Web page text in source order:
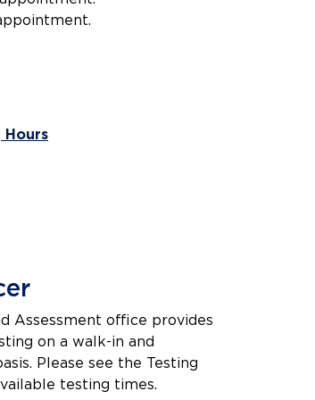
Hours
Assessment office provides
on a walk-in and
Please see the Testing
testing times.